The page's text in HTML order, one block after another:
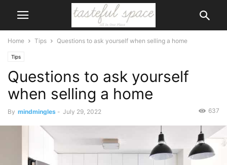
Home Tips Questions to ask yourself when selling a home
Tips
Questions to ask yourself
when selling a home
By mindmingles - July 29, 2022 637